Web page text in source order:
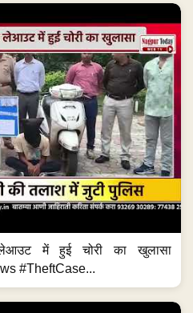
में हुई चोरी का खुलासा
#TheftCase...